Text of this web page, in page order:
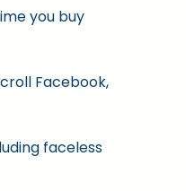
you buy
Facebook,
faceless